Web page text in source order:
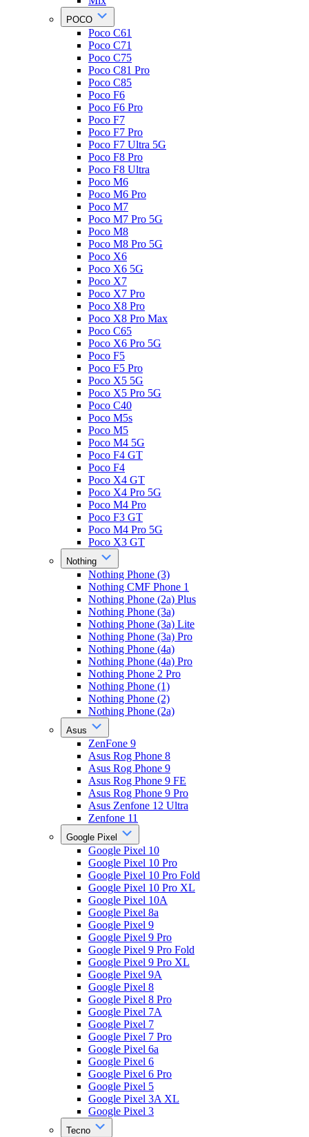
POCO
Poco C61
Poco C71
Poco C75
Poco C81 Pro
Poco C85
Poco F6
Poco F6 Pro
Poco F7
Poco F7 Pro
Poco F7 Ultra 5G
Poco F8 Pro
Poco F8 Ultra
Poco M6
Poco M6 Pro
Poco M7
Poco M7 Pro 5G
Poco M8
Poco M8 Pro 5G
Poco X6
Poco X6 5G
Poco X7
Poco X7 Pro
Poco X8 Pro
Poco X8 Pro Max
Poco C65
Poco X6 Pro 5G
Poco F5
Poco F5 Pro
Poco X5 5G
Poco X5 Pro 5G
Poco C40
Poco M5s
Poco M5
Poco M4 5G
Poco F4 GT
Poco F4
Poco X4 GT
Poco X4 Pro 5G
Poco M4 Pro
Poco F3 GT
Poco M4 Pro 5G
Poco X3 GT
Nothing
Nothing Phone (3)
Nothing CMF Phone 1
Nothing Phone (2a) Plus
Nothing Phone (3a)
Nothing Phone (3a) Lite
Nothing Phone (3a) Pro
Nothing Phone (4a)
Nothing Phone (4a) Pro
Nothing Phone 2 Pro
Nothing Phone (1)
Nothing Phone (2)
Nothing Phone (2a)
Asus
ZenFone 9
Asus Rog Phone 8
Asus Rog Phone 9
Asus Rog Phone 9 FE
Asus Rog Phone 9 Pro
Asus Zenfone 12 Ultra
Zenfone 11
Google Pixel
Google Pixel 10
Google Pixel 10 Pro
Google Pixel 10 Pro Fold
Google Pixel 10 Pro XL
Google Pixel 10A
Google Pixel 8a
Google Pixel 9
Google Pixel 9 Pro
Google Pixel 9 Pro Fold
Google Pixel 9 Pro XL
Google Pixel 9A
Google Pixel 8
Google Pixel 8 Pro
Google Pixel 7A
Google Pixel 7
Google Pixel 7 Pro
Google Pixel 6a
Google Pixel 6
Google Pixel 6 Pro
Google Pixel 5
Google Pixel 3A XL
Google Pixel 3
Tecno